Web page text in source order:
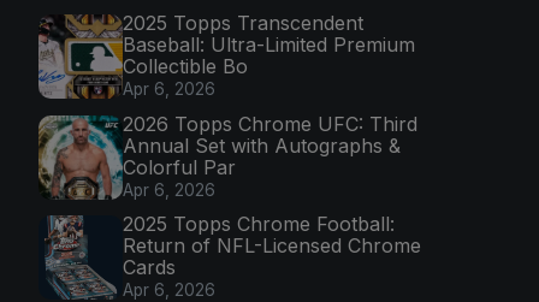
2025 Topps Transcendent
Baseball: Ultra-Limited Premium
Collectible Bo
Apr 6, 2026
2026 Topps Chrome UFC: Third
Annual Set with Autographs &
Colorful Par
Apr 6, 2026
2025 Topps Chrome Football:
Return of NFL-Licensed Chrome
Cards
Apr 6, 2026